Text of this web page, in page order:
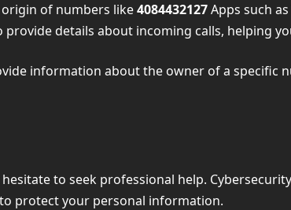
of numbers like4084432127Apps such
details about incoming calls, helping
information about the owner of a specific
to seek professional help.
protect your personal information.